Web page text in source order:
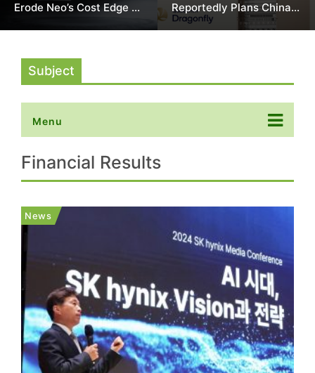
Erode Neo’s Cost Edge as
Reportedly Plans China
AI Chip Push With
Subject
Menu
Financial Results
News